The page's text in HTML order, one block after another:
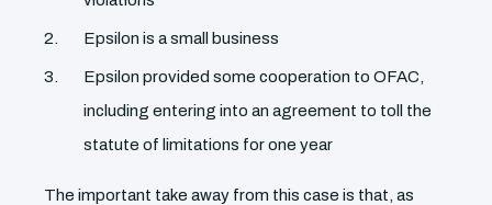
Epsilon is a small business
Epsilon provided some cooperation to OFAC,
including entering into an agreement to toll the
statute of limitations for one year
The important take away from this case is that, as